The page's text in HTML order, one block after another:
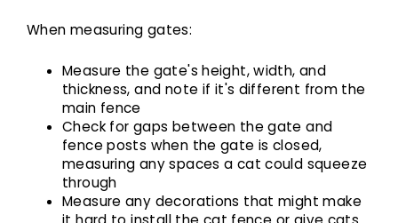
When measuring gates:
Measure the gate's height, width, and
thickness, and note if it's different from the
main fence
Check for gaps between the gate and
fence posts when the gate is closed,
measuring any spaces a cat could squeeze
through
Measure any decorations that might make